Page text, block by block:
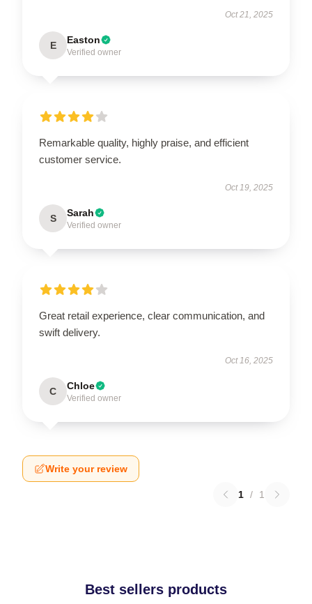
Oct 21, 2025
E Easton
Verified owner
Remarkable quality, highly praise, and efficient
customer service.
Oct 19, 2025
S Sarah
Verified owner
Great retail experience, clear communication, and
swift delivery.
Oct 16, 2025
C Chloe
Verified owner
Write your review
1 / 1
Best sellers products